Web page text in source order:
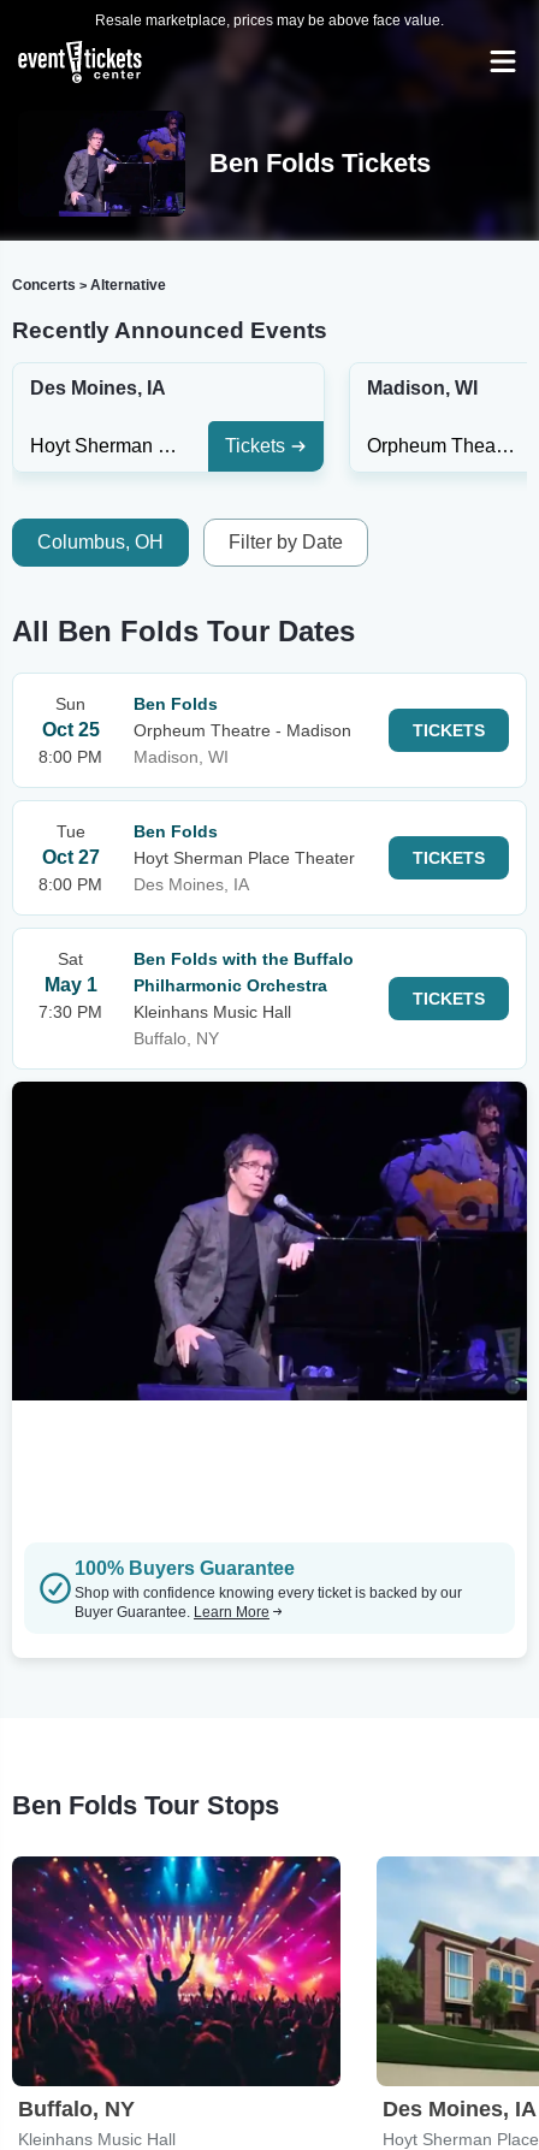
Resale marketplace, prices may be above face value.
Ben Folds Tickets
Concerts > Alternative
Recently Announced Events
Des Moines, IA
Hoyt Sherman Place Theater Tickets
Madison, WI
Orpheum Theatre - Madison
Columbus, OH Filter by Date
All Ben Folds Tour Dates
Sun
Oct 25
8:00 PM
Ben Folds
Orpheum Theatre - Madison
Madison, WI
TICKETS
Tue
Oct 27
8:00 PM
Ben Folds
Hoyt Sherman Place Theater
Des Moines, IA
TICKETS
Sat
May 1
7:30 PM
Ben Folds with the Buffalo
Philharmonic Orchestra
Kleinhans Music Hall
Buffalo, NY
TICKETS
100% Buyers Guarantee
Shop with confidence knowing every ticket is backed by our
Buyer Guarantee. Learn More
Ben Folds Tour Stops
Buffalo, NY
Kleinhans Music Hall
Des Moines, IA
Hoyt Sherman